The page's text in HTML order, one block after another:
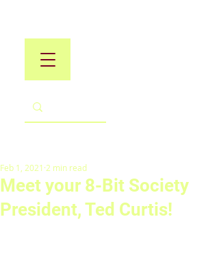
Meet your 8-Bit Society
President, Ted Curtis!
Feb 1, 2021 2 min read